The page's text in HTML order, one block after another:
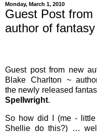
Monday, March 1, 2010
Guest Post from
author of
Guest post from new
Blake Charlton ~
the newly released
Spellwright.
So how did I (me - little
Shellie do this?) …